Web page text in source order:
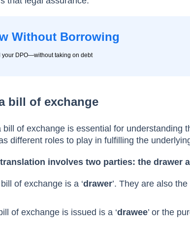
Without Borrowing
bill of exchange
different roles to play in fulfilling the
involves two parties: the drawer
of exchange is a ‘drawer ’. They are also